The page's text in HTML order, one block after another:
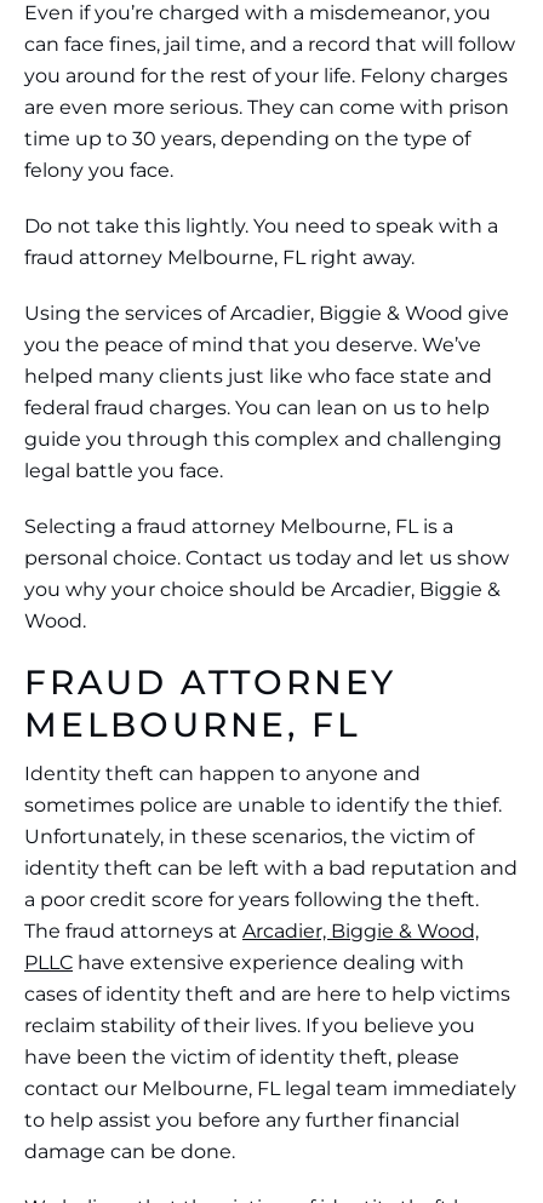
Even if you’re charged with a misdemeanor, you
can face fines, jail time, and a record that will follow
you around for the rest of your life. Felony charges
are even more serious. They can come with prison
time up to 30 years, depending on the type of
felony you face.
Do not take this lightly. You need to speak with a
fraud attorney Melbourne, FL right away.
Using the services of Arcadier, Biggie & Wood give
you the peace of mind that you deserve. We’ve
helped many clients just like who face state and
federal fraud charges. You can lean on us to help
guide you through this complex and challenging
legal battle you face.
Selecting a fraud attorney Melbourne, FL is a
personal choice. Contact us today and let us show
you why your choice should be Arcadier, Biggie &
Wood.
FRAUD ATTORNEY
MELBOURNE, FL
Identity theft can happen to anyone and
sometimes police are unable to identify the thief.
Unfortunately, in these scenarios, the victim of
identity theft can be left with a bad reputation and
a poor credit score for years following the theft.
The fraud attorneys at Arcadier, Biggie & Wood,
PLLC have extensive experience dealing with
cases of identity theft and are here to help victims
reclaim stability of their lives. If you believe you
have been the victim of identity theft, please
contact our Melbourne, FL legal team immediately
to help assist you before any further financial
damage can be done.